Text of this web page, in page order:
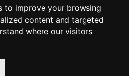
to improve your browsing
content and targeted
where our visitors
1,380 Next